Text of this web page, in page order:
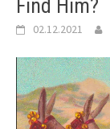
Find Him?
02.12.2021